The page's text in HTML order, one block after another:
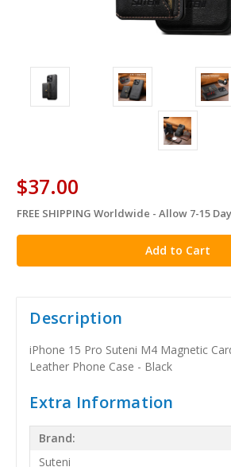
$37.00
in
stock
FREE SHIPPING Worldwide - Allow 7-15
Description
iPhone 15 Pro Suteni M4 Magnetic
Leather Phone Case - Black
Extra Information
Brand:
Suteni